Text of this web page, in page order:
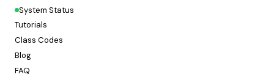
System Status
Tutorials
Class Codes
Blog
FAQ